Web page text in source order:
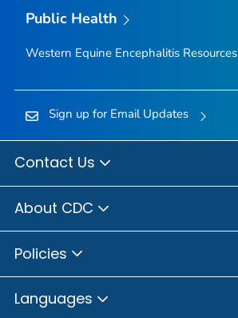
Public Health
Western Equine Encephalitis Resources
Sign up for Email Updates
Contact Us
About CDC
Policies
Languages